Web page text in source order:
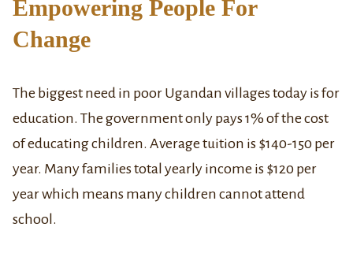
Empowering People For
Change
The biggest need in poor Ugandan villages today is for
education. The government only pays 1% of the cost
of educating children. Average tuition is $140-150 per
year. Many families total yearly income is $120 per
year which means many children cannot attend
school.